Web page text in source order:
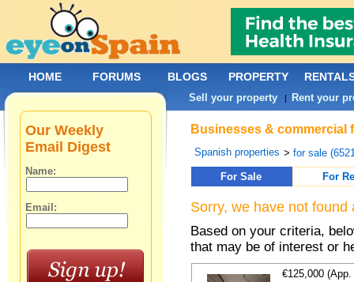
Businesses & commercial
Spanish properties >for sale
For Sale
For
Sorry, we have not
Based on your criteria,
that may be of interest or
€125,000
Our Weekly
Email Digest
Name:
Email:
HOME FORUMS BLOGS PROPERTY
Sell your property | Rent your